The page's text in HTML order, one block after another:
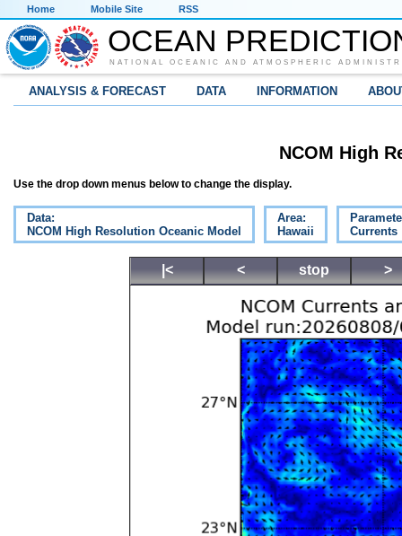
Home Mobile Site RSS
OCEAN
NATIONAL OCEANIC AND ATMOSPHERIC
ANALYSIS & FORECAST DATA INFORMATION
NCOM High
Use the drop down menus below to change the display.
Data:
NCOM High Resolution Oceanic Model
Area:
Hawaii
Currents
|< < stop >